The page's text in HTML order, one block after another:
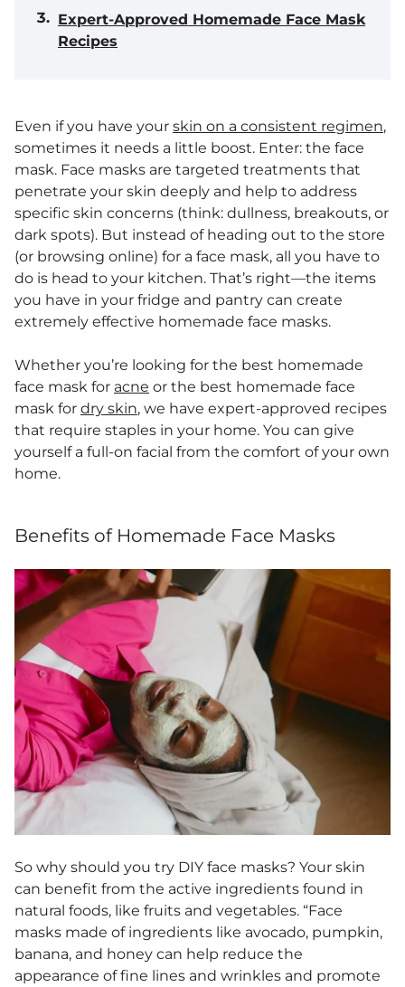
Expert-Approved Homemade Face Mask
Recipes
Even if you have your skin on a consistent regimen,
sometimes it needs a little boost. Enter: the face
mask. Face masks are targeted treatments that
penetrate your skin deeply and help to address
specific skin concerns (think: dullness, breakouts, or
dark spots). But instead of heading out to the store
(or browsing online) for a face mask, all you have to
do is head to your kitchen. That’s right—the items
you have in your fridge and pantry can create
extremely effective homemade face masks.
Whether you’re looking for the best homemade
face mask for acne or the best homemade face
mask for dry skin, we have expert-approved recipes
that require staples in your home. You can give
yourself a full-on facial from the comfort of your own
home.
Benefits of Homemade Face Masks
So why should you try DIY face masks? Your skin
can benefit from the active ingredients found in
natural foods, like fruits and vegetables. “Face
masks made of ingredients like avocado, pumpkin,
banana, and honey can help reduce the
appearance of fine lines and wrinkles and promote